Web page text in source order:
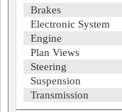
Brakes
Electronic System
Engine
Plan Views
Steering
Suspension
Transmission